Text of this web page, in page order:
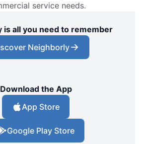
service needs.
is all you need to remember
Neighborly
Download the App
App Store
Google Play Store